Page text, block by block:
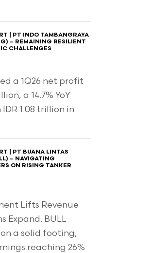
| PT INDO TAMBANGRAYA
– REMAINING RESILIENT
CHALLENGES
a 1Q26 net profit
a 14.7% YoY
1.08 trillion in
| PT BUANA LINTAS
– NAVIGATING
ON RISING TANKER
Lifts Revenue
Expand. BULL
a solid footing,
reaching 26%